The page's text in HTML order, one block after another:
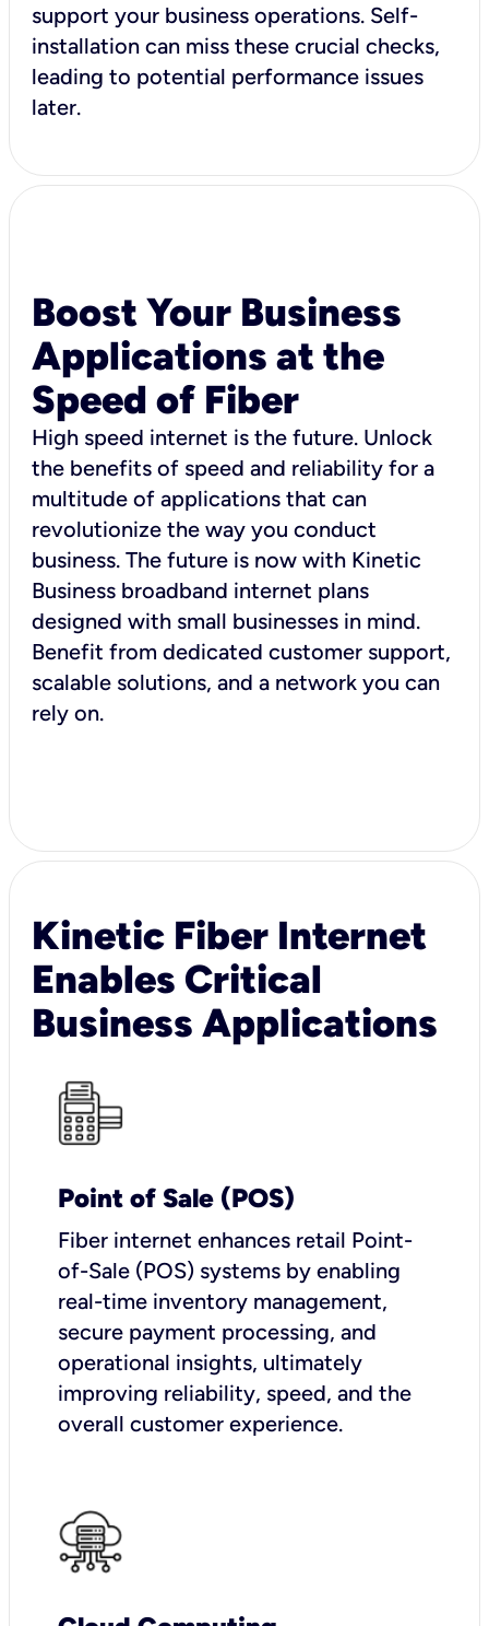
support your business operations. Self-
installation can miss these crucial checks,
leading to potential performance issues
later.
Boost Your Business
Applications at the
Speed of Fiber
High speed internet is the future. Unlock
the benefits of speed and reliability for a
multitude of applications that can
revolutionize the way you conduct
business. The future is now with Kinetic
Business broadband internet plans
designed with small businesses in mind.
Benefit from dedicated customer support,
scalable solutions, and a network you can
rely on.
Kinetic Fiber Internet
Enables Critical
Business Applications
Point of Sale (POS)
Fiber internet enhances retail Point-
of-Sale (POS) systems by enabling
real-time inventory management,
secure payment processing, and
operational insights, ultimately
improving reliability, speed, and the
overall customer experience.